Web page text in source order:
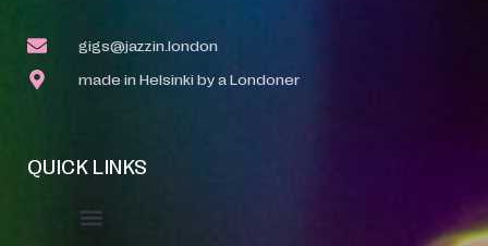
gigs@jazzin.london
made in Helsinki by a Londoner
QUICK LINKS